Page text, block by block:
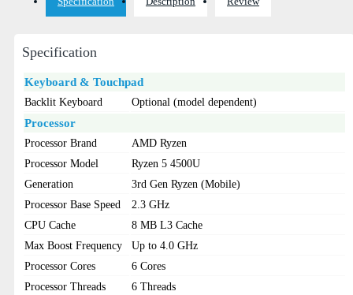
Specification
Keyboard & Touchpad
Backlit Keyboard Optional (model dependent)
Processor
Processor Brand
AMD Ryzen
Processor Model
Ryzen 5 4500U
Generation
3rd Gen Ryzen (Mobile)
Processor Base Speed
2.3 GHz
CPU Cache
8 MB L3 Cache
Max Boost Frequency
Up to 4.0 GHz
Processor Cores
6 Cores
Processor Threads
6 Threads